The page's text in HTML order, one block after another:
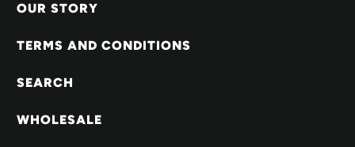
OUR STORY
TERMS AND CONDITIONS
SEARCH
WHOLESALE